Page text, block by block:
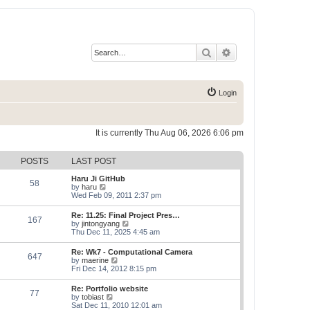
Search
Login
It is currently Thu Aug 06, 2026 6:06 pm
POSTS LAST POST
58
Haru Ji GitHub
by haru
i
w
t
h
e
l
a
t
e
s
t
p
o
Wed Feb 09, 2011 2:37 pm
167
Re: 11.25: Final Project Pres…
by jintongyang
i
t
h
e
l
a
e
Thu Dec 11, 2025 4:45 am
647
Re: Wk7 - Computational Camera
by maerine
i
t
h
Fri Dec 14, 2012 8:15 pm
77
Re: Portfolio website
by tobiast
i
Sat Dec 11, 2010 12:01 am